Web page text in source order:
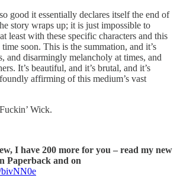
good it essentially declares itself the end of
story wraps up; it is just impossible to
least with these specific characters and this
soon. This is the summation, and it’s
and disarmingly melancholy at times, and
It’s beautiful, and it’s brutal, and it’s
affirming of this medium’s vast
Wick.
I have 200 more for you – read my new
Paperback and on
bivNN0e